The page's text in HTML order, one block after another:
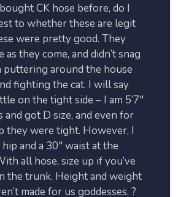
CK hose before, do I
to whether these are legit
were pretty good. They
as they come, and didn’t snag
puttering around the house
fighting the cat. I will say
on the tight side – I am 5’7″
and got D size, and even for
they were tight. However, I
hip and a 30″ waist at the
all hose, size up if you’ve
the trunk. Height and weight
made for us goddesses. ?